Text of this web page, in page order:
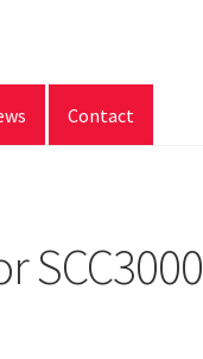
Contact
SCC3000